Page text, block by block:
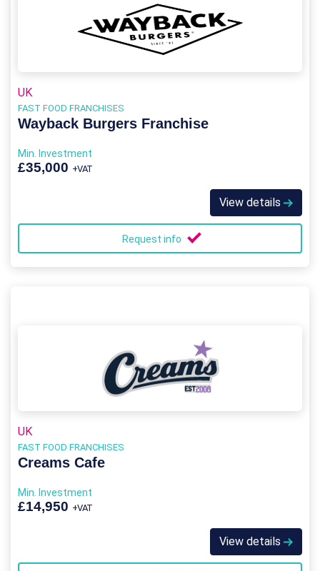
UK
FAST FOOD FRANCHISES
Wayback Burgers Franchise
Min. Investment
£35,000 +VAT
View details
Request info
UK
FAST FOOD FRANCHISES
Creams Cafe
Min. Investment
£14,950 +VAT
View details